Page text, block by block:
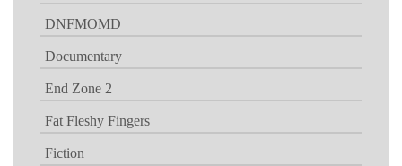
DNFMOMD
Documentary
End Zone 2
Fat Fleshy Fingers
Fiction